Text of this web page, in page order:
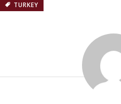
TURKEY